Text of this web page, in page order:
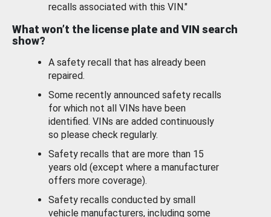
recalls associated with this VIN."
What won’t the license plate and VIN search
show?
A safety recall that has already been
repaired.
Some recently announced safety recalls
for which not all VINs have been
identified. VINs are added continuously
so please check regularly.
Safety recalls that are more than 15
years old (except where a manufacturer
offers more coverage).
Safety recalls conducted by small
vehicle manufacturers, including some